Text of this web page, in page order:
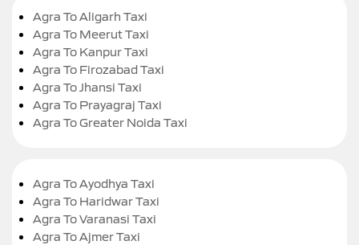
Agra To Aligarh Taxi
Agra To Meerut Taxi
Agra To Kanpur Taxi
Agra To Firozabad Taxi
Agra To Jhansi Taxi
Agra To Prayagraj Taxi
Agra To Greater Noida Taxi
Agra To Ayodhya Taxi
Agra To Haridwar Taxi
Agra To Varanasi Taxi
Agra To Ajmer Taxi